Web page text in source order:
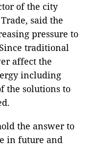
of the city
said the
pressure to
traditional
affect the
including
the solutions to
the answer to
in future and